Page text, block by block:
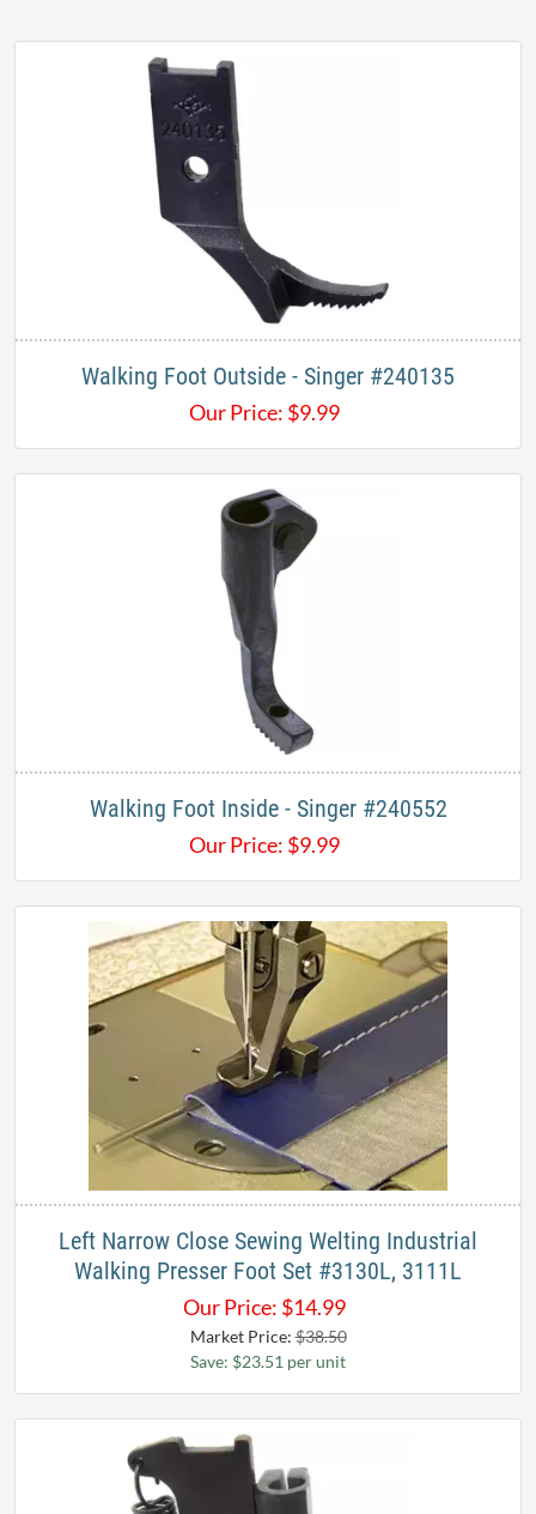
Walking Foot Outside - Singer #240135
Our Price: $9.99
Walking Foot Inside - Singer #240552
Our Price: $9.99
Left Narrow Close Sewing Welting Industrial
Walking Presser Foot Set #3130L, 3111L​
Our Price: $14.99
Market Price:$38.50
Save: $23.51 per unit